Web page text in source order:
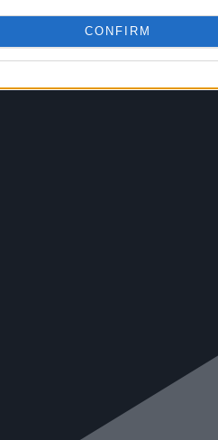
CONFIRM